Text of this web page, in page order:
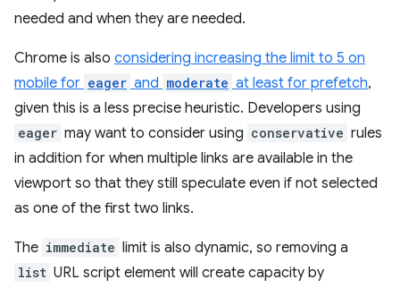
needed and when they are needed.
Chrome is also considering increasing the limit to 5 on
mobile for eager and moderate at least for prefetch,
given this is a less precise heuristic. Developers using
eager may want to consider using conservative rules
in addition for when multiple links are available in the
viewport so that they still speculate even if not selected
as one of the first two links.
The immediate limit is also dynamic, so removing a
list URL script element will create capacity by